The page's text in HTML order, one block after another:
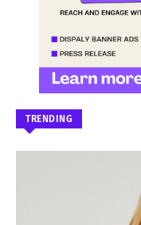
TRENDING